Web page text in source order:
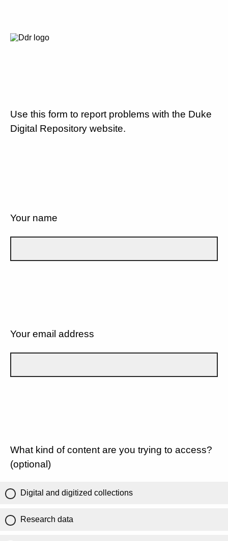
Use this form to report problems with the Duke
Digital Repository website.
Your name
Your email address
What kind of content are you trying to access?
(optional)
Digital and digitized collections
Research data